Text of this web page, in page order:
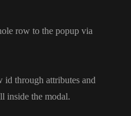
row to the popup via
id through attributes and
inside the modal.